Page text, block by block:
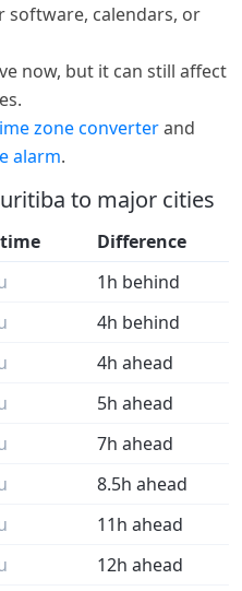
software, calendars, or
now, but it can still affect
zone converterand
alarm.
to major cities
Difference
1h behind
4h behind
4h ahead
5h ahead
7h ahead
8.5h ahead
11h ahead
12h ahead